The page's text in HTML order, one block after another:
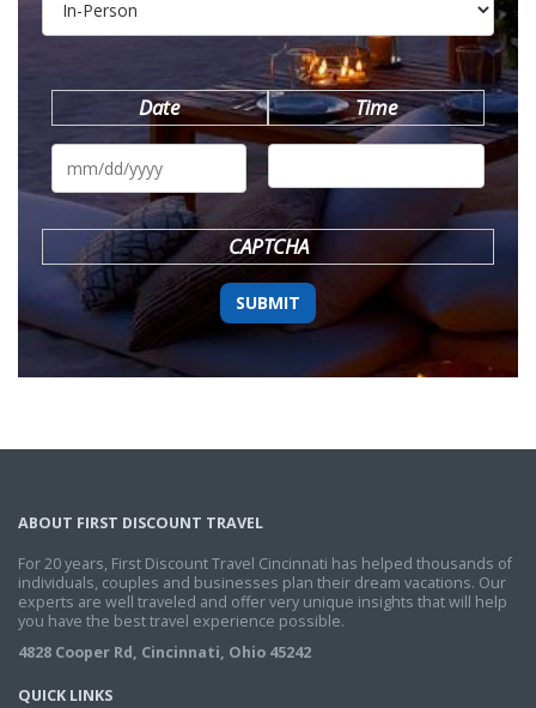
Date
MM
DD
YYYY
Time
CAPTCHA
ABOUT FIRST DISCOUNT TRAVEL
For 20 years, First Discount Travel Cincinnati has helped thousands of
individuals, couples and businesses plan their dream vacations. Our
experts are well traveled and offer very unique insights that will help
you have the best travel experience possible.
4828 Cooper Rd, Cincinnati, Ohio 45242
QUICK LINKS